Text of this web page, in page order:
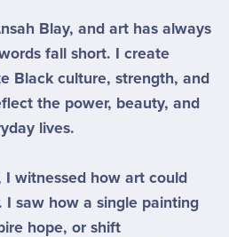
Blay, and art has always
fall short. I create
Black culture, strength, and
the power, beauty, and
lives.
I witnessed how art could
I saw how a single painting
hope, or shift